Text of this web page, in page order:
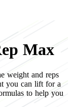
Max
weight and reps
you can lift for a
to help you